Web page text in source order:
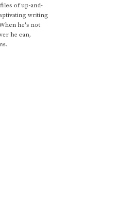
of up-and-
writing
he's not
he can,